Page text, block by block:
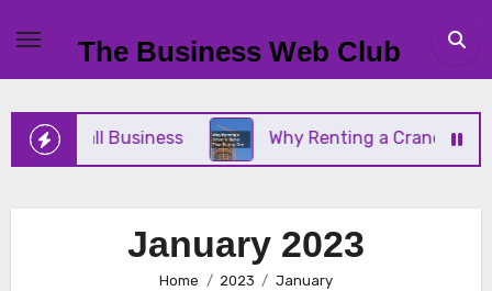
content
The Business Web Club
Small Business Why Renting a Crane Is Better
January 2023
Home 2023 January